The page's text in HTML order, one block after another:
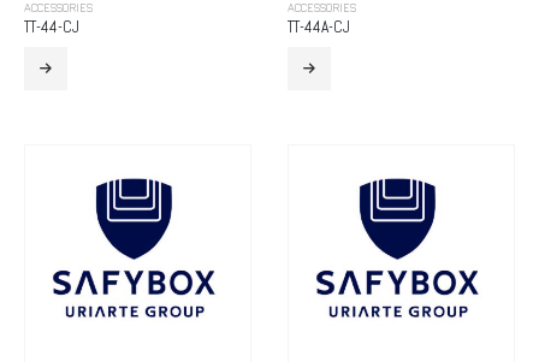
ACCESSORIES
TT-44-CJ
ACCESSORIES
TT-44A-CJ